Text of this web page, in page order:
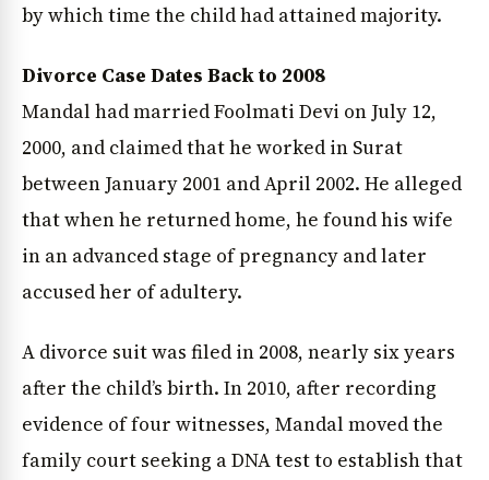
by which time the child had attained majority.
Divorce Case Dates Back to 2008
Mandal had married Foolmati Devi on July 12,
2000, and claimed that he worked in Surat
between January 2001 and April 2002. He alleged
that when he returned home, he found his wife
in an advanced stage of pregnancy and later
accused her of adultery.
A divorce suit was filed in 2008, nearly six years
after the child’s birth. In 2010, after recording
evidence of four witnesses, Mandal moved the
family court seeking a DNA test to establish that